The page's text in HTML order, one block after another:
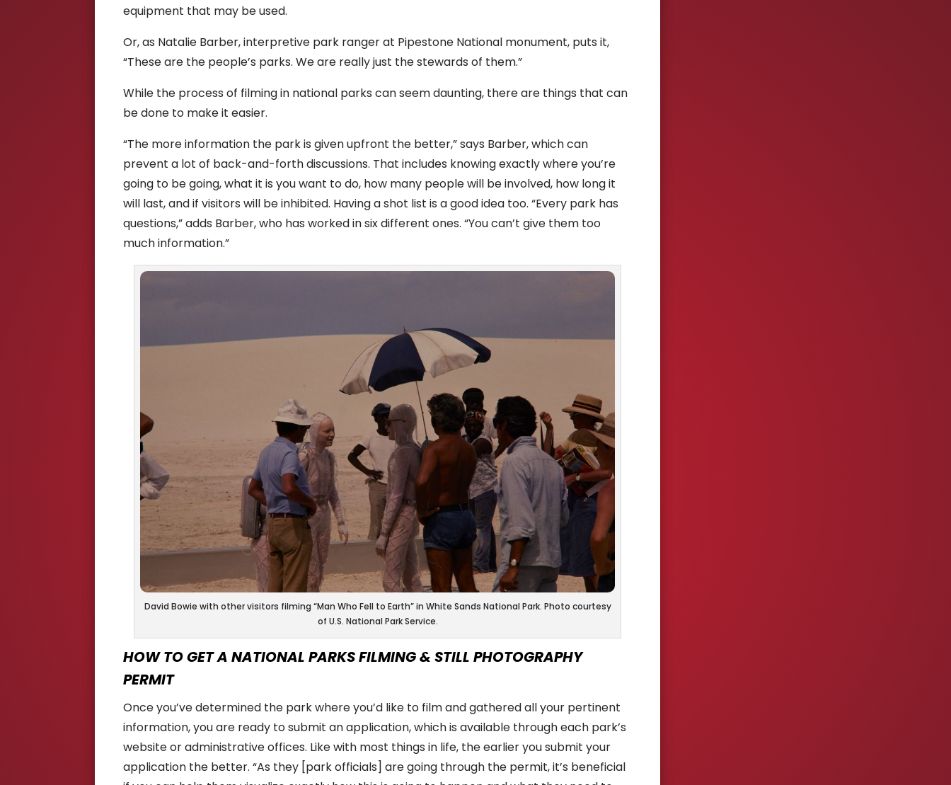
equipment that may be used.
Or, as Natalie Barber, interpretive park ranger at Pipestone National monument, puts it,
“These are the people’s parks. We are really just the stewards of them.”
While the process of filming in national parks can seem daunting, there are things that can
be done to make it easier.
“The more information the park is given upfront the better,” says Barber,which can
prevent a lot of back-and-forth discussions. That includes knowing exactly where you’re
going to be going, what it is you want to do, how many people will be involved, how long it
will last, and if visitors will be inhibited. Having a shot list is a good idea too. “Every park has
questions,” adds Barber, who has worked in six different ones. “You can’t give them too
much information.”
David Bowie with other visitors filming “Man Who Fell to Earth” in White Sands National Park. Photo courtesy
of U.S. National Park Service.
HOW TO GET A NATIONAL PARKS FILMING & STILL PHOTOGRAPHY
PERMIT
Once you’ve determined the park where you’d like to film and gathered all your pertinent
information, you are ready to submit an application, which is available through each park’s
website or administrative offices. Like with most things in life, the earlier you submit your
application the better. “As they [park officials] are going through the permit, it’s beneficial